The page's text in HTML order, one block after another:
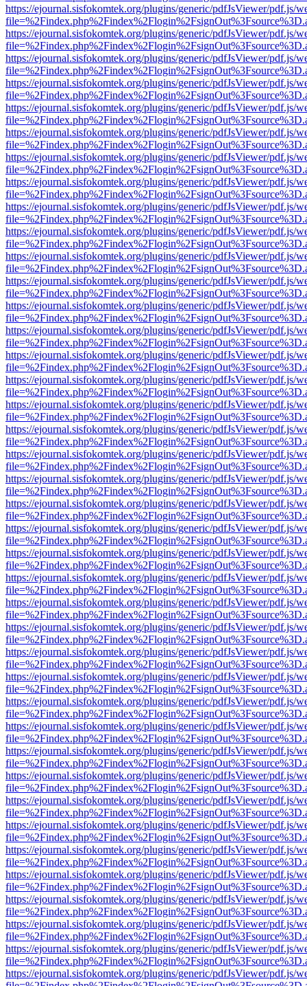
https://ejournal.sisfokomtek.org/plugins/generic/pdfJsViewer/pdf.js/
https://ejournal.sisfokomtek.org/plugins/generic/pdfJsViewer/pdf.js/
https://ejournal.sisfokomtek.org/plugins/generic/pdfJsViewer/pdf.js/
https://ejournal.sisfokomtek.org/plugins/generic/pdfJsViewer/pdf.js/
https://ejournal.sisfokomtek.org/plugins/generic/pdfJsViewer/pdf.js/
https://ejournal.sisfokomtek.org/plugins/generic/pdfJsViewer/pdf.js/
https://ejournal.sisfokomtek.org/plugins/generic/pdfJsViewer/pdf.js/
https://ejournal.sisfokomtek.org/plugins/generic/pdfJsViewer/pdf.js/
https://ejournal.sisfokomtek.org/plugins/generic/pdfJsViewer/pdf.js/
https://ejournal.sisfokomtek.org/plugins/generic/pdfJsViewer/pdf.js/
https://ejournal.sisfokomtek.org/plugins/generic/pdfJsViewer/pdf.js/
https://ejournal.sisfokomtek.org/plugins/generic/pdfJsViewer/pdf.js/
https://ejournal.sisfokomtek.org/plugins/generic/pdfJsViewer/pdf.js/
https://ejournal.sisfokomtek.org/plugins/generic/pdfJsViewer/pdf.js/
https://ejournal.sisfokomtek.org/plugins/generic/pdfJsViewer/pdf.js/
https://ejournal.sisfokomtek.org/plugins/generic/pdfJsViewer/pdf.js/
https://ejournal.sisfokomtek.org/plugins/generic/pdfJsViewer/pdf.js/
https://ejournal.sisfokomtek.org/plugins/generic/pdfJsViewer/pdf.js/
https://ejournal.sisfokomtek.org/plugins/generic/pdfJsViewer/pdf.js/
https://ejournal.sisfokomtek.org/plugins/generic/pdfJsViewer/pdf.js/
https://ejournal.sisfokomtek.org/plugins/generic/pdfJsViewer/pdf.js/
https://ejournal.sisfokomtek.org/plugins/generic/pdfJsViewer/pdf.js/
https://ejournal.sisfokomtek.org/plugins/generic/pdfJsViewer/pdf.js/
https://ejournal.sisfokomtek.org/plugins/generic/pdfJsViewer/pdf.js/
https://ejournal.sisfokomtek.org/plugins/generic/pdfJsViewer/pdf.js/
https://ejournal.sisfokomtek.org/plugins/generic/pdfJsViewer/pdf.js/
https://ejournal.sisfokomtek.org/plugins/generic/pdfJsViewer/pdf.js/
https://ejournal.sisfokomtek.org/plugins/generic/pdfJsViewer/pdf.js/
https://ejournal.sisfokomtek.org/plugins/generic/pdfJsViewer/pdf.js/
https://ejournal.sisfokomtek.org/plugins/generic/pdfJsViewer/pdf.js/
https://ejournal.sisfokomtek.org/plugins/generic/pdfJsViewer/pdf.js/
https://ejournal.sisfokomtek.org/plugins/generic/pdfJsViewer/pdf.js/
https://ejournal.sisfokomtek.org/plugins/generic/pdfJsViewer/pdf.js/
https://ejournal.sisfokomtek.org/plugins/generic/pdfJsViewer/pdf.js/
https://ejournal.sisfokomtek.org/plugins/generic/pdfJsViewer/pdf.js/
https://ejournal.sisfokomtek.org/plugins/generic/pdfJsViewer/pdf.js/
https://ejournal.sisfokomtek.org/plugins/generic/pdfJsViewer/pdf.js/
https://ejournal.sisfokomtek.org/plugins/generic/pdfJsViewer/pdf.js/
https://ejournal.sisfokomtek.org/plugins/generic/pdfJsViewer/pdf.js/
https://ejournal.sisfokomtek.org/plugins/generic/pdfJsViewer/pdf.js/